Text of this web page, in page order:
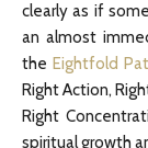
clearly as if
an almost
the Eightfold
Right Action,
Right
spiritual growth